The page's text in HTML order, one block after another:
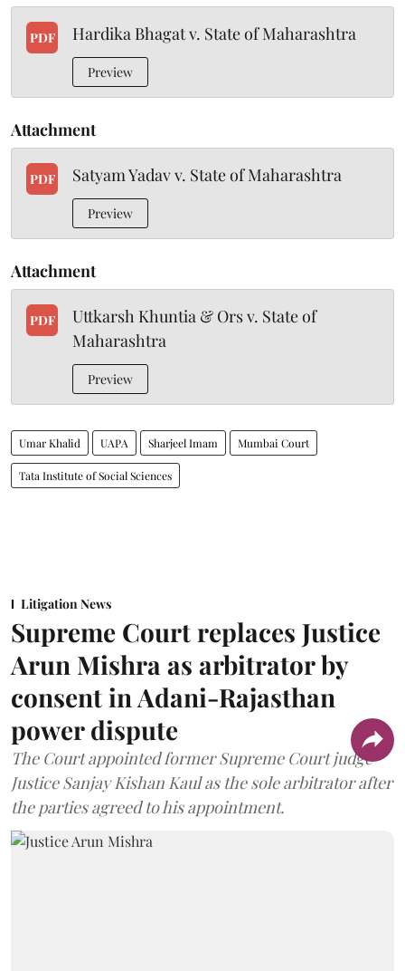
PDF Hardika Bhagat v. State of Maharashtra
Preview
Attachment
PDF Satyam Yadav v. State of Maharashtra
Preview
Attachment
PDF
Uttkarsh Khuntia & Ors v. State of
Maharashtra
Preview
Umar Khalid UAPA Sharjeel Imam Mumbai Court
Tata Institute of Social Sciences
Litigation News
Supreme Court replaces Justice
Arun Mishra as arbitrator by
consent in Adani-Rajasthan
power dispute
The Court appointed former Supreme Court judge
Justice Sanjay Kishan Kaul as the sole arbitrator after
the parties agreed to his appointment.